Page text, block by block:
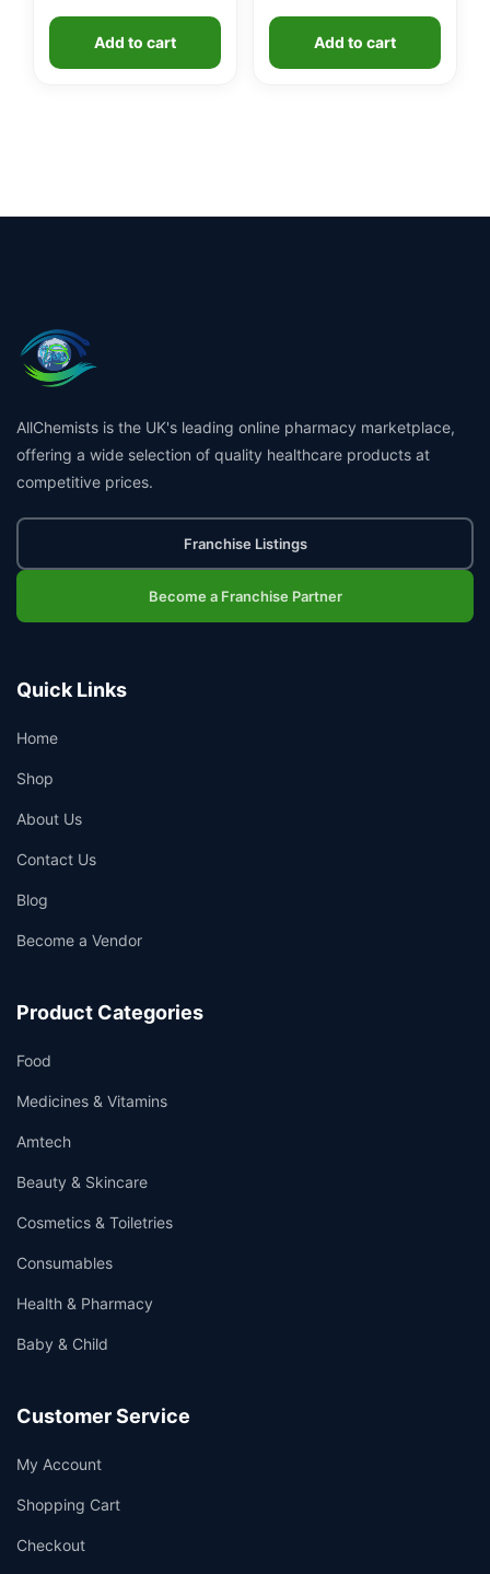
Add to cart Add to cart
AllChemists is the UK's leading online pharmacy marketplace,
offering a wide selection of quality healthcare products at
competitive prices.
Franchise Listings
Become a Franchise Partner
Quick Links
Home
Shop
About Us
Contact Us
Blog
Become a Vendor
Product Categories
Food
Medicines & Vitamins
Amtech
Beauty & Skincare
Cosmetics & Toiletries
Consumables
Health & Pharmacy
Baby & Child
Customer Service
My Account
Shopping Cart
Checkout